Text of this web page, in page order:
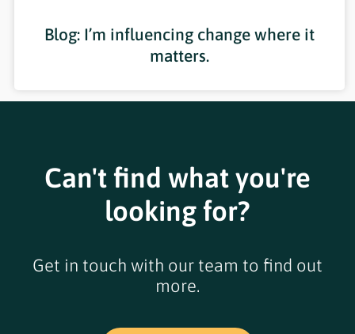
Blog: I’m influencing change where it
matters.
Can't find what you're
looking for?
Get in touch with our team to find out
more.